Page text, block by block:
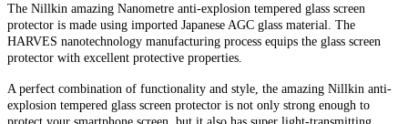
The Nillkin amazing Nanometre anti-explosion tempered glass screen
protector is made using imported Japanese AGC glass material. The
HARVES nanotechnology manufacturing process equips the glass screen
protector with excellent protective properties.
A perfect combination of functionality and style, the amazing Nillkin anti-
explosion tempered glass screen protector is not only strong enough to